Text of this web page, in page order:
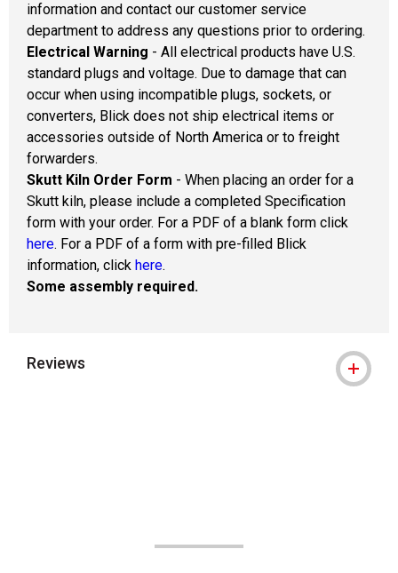
information and contact our customer service
department to address any questions prior to ordering.
Electrical Warning - All electrical products have U.S.
standard plugs and voltage. Due to damage that can
occur when using incompatible plugs, sockets, or
converters, Blick does not ship electrical items or
accessories outside of North America or to freight
forwarders.
Skutt Kiln Order Form - When placing an order for a
Skutt kiln, please include a completed Specification
form with your order. For a PDF of a blank form click
here. For a PDF of a form with pre-filled Blick
information, click here.
Some assembly required.
Reviews